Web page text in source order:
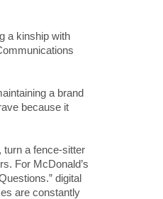
a kinship with
a brand
because it
turn a fence-sitter
For McDonald’s
digital
are constantly